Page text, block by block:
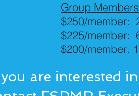
Group
$250/member:
$225/member:
$200/member:
are interested